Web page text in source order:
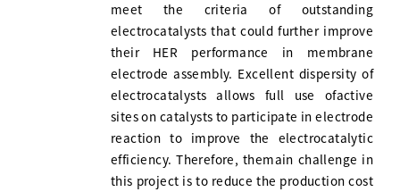
meet the criteria of outstanding
electrocatalysts that could further improve
their HER performance in membrane
electrode assembly. Excellent dispersity of
electrocatalysts allows full use ofactive
sites on catalysts to participate in electrode
reaction to improve the electrocatalytic
efficiency. Therefore, themain challenge in
this project is to reduce the production cost